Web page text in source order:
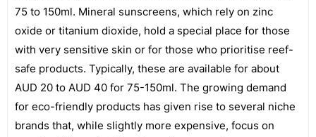
75 to 150ml. Mineral sunscreens, which rely on zinc
oxide or titanium dioxide, hold a special place for those
with very sensitive skin or for those who prioritise reef-
safe products. Typically, these are available for about
AUD 20 to AUD 40 for 75-150ml. The growing demand
for eco-friendly products has given rise to several niche
brands that, while slightly more expensive, focus on